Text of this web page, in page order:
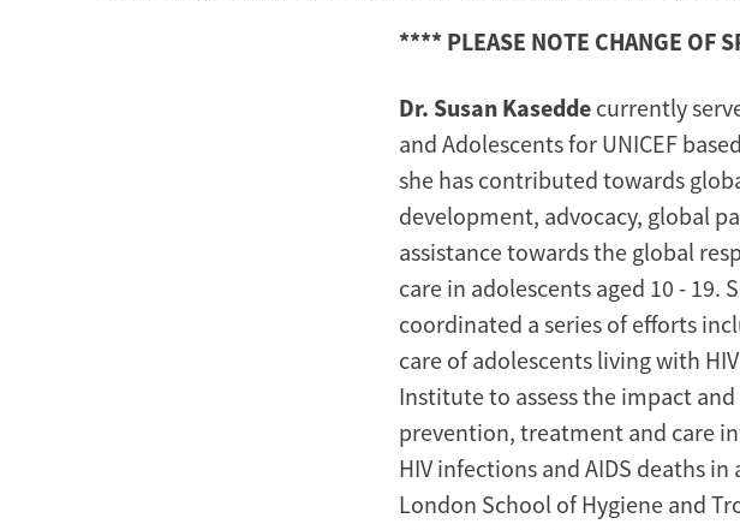
**** PLEASE NOTE CHANGE OF
Dr. Susan Kasedde currently
and Adolescents for UNICEF
she has contributed towards
development, advocacy, global
assistance towards the global
care in adolescents aged 10 - 19.
coordinated a series of efforts
care of adolescents living with
Institute to assess the impact
prevention, treatment and care
HIV infections and AIDS deaths
London School of Hygiene and